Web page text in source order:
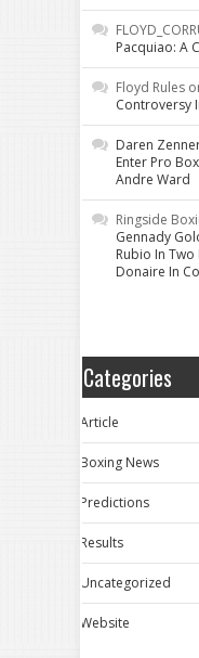
Pacquiao: A
Floyd Rules
Controversy
Daren
Enter Pro
Andre Ward
Ringside
Gennady
Rubio In
Donaire In
Categories
Article
Boxing News
Predictions
Results
Uncategorized
Website